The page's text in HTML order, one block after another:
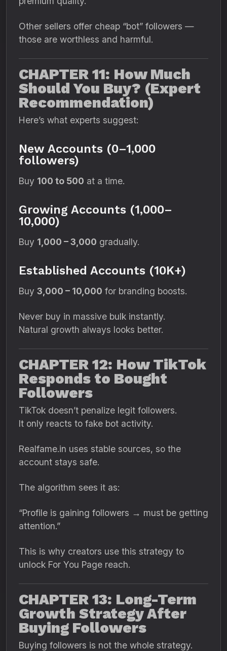
Other sellers offer cheap “bot” followers —
those are worthless and harmful.
CHAPTER 11: How Much
Should You Buy? (Expert
Recommendation)
Here’s what experts suggest:
New Accounts (0–1,000
followers)
Buy 100 to 500 at a time.
Growing Accounts (1,000–
10,000)
Buy 1,000 – 3,000 gradually.
Established Accounts (10K+)
Buy 3,000 – 10,000 for branding boosts.
Never buy in massive bulk instantly.
Natural growth always looks better.
CHAPTER 12: How TikTok
Responds to Bought
Followers
TikTok doesn’t penalize legit followers.
It only reacts to fake bot activity.
Realfame.in uses stable sources, so the
account stays safe.
The algorithm sees it as:
“Profile is gaining followers → must be getting
attention.”
This is why creators use this strategy to
unlock For You Page reach.
CHAPTER 13: Long-Term
Growth Strategy After
Buying Followers
Buying followers is not the whole strategy.